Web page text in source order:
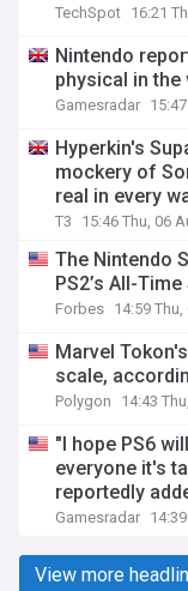
TechSpot 16:21
Nintendo
physical in
Gamesradar
Hyperkin's
mockery of
real in every
T3 15:46 Thu, 06
The Nintendo
PS2’s All-
Forbes 14:59
Marvel
scale,
Polygon 14:43
"I hope PS6
everyone it's
reportedly
Gamesradar
View more